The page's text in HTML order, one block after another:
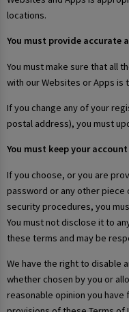
locations.
You must provide accurate
You must make sure that all
with our Websites or Apps is
If you change any of your
postal address), you must
You must keep your
If you choose, or you are
password or any other
security procedures, you
You must not disclose it to
these terms and may be
We have the right to disable
whether chosen by you or
reasonable opinion you